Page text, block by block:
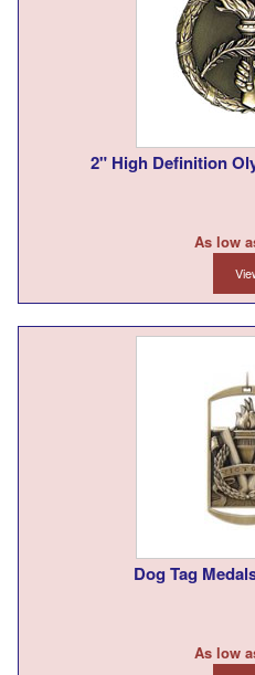
2" High Definition
As low
Dog Tag
As low